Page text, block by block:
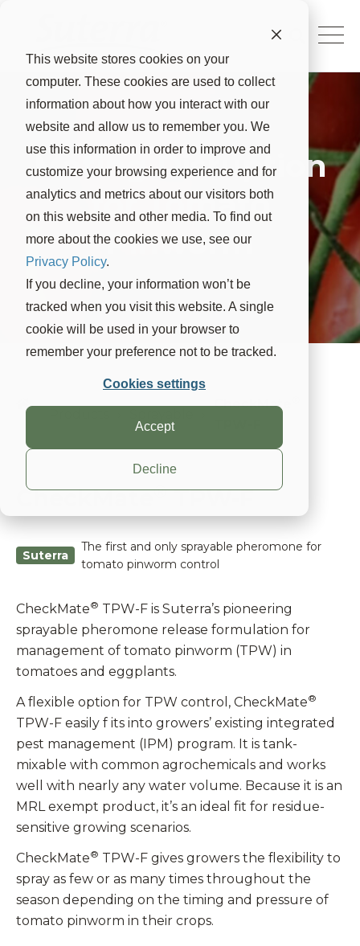
This website stores cookies on your
computer. These cookies are used to collect
information about how you interact with our
website and allow us to remember you. We
use this information in order to improve and
customize your browsing experience and for
analytics and metrics about our visitors both
on this website and other media. To find out
more about the cookies we use, see our
Privacy Policy.
If you decline, your information won’t be
tracked when you visit this website. A single
cookie will be used in your browser to
remember your preference not to be tracked.
Cookies settings
Accept
Decline
Mating Disruption
for Tomato
Pinworm
CheckMate
CheckMate®TPW-F
Suterra
The first and only sprayable pheromone for
tomato pinworm control
CheckMate® TPW-F is Suterra’s pioneering
sprayable pheromone release formulation for
management of tomato pinworm (TPW) in
tomatoes and eggplants.
A flexible option for TPW control, CheckMate®
TPW-F easily f its into growers’ existing integrated
pest management (IPM) program. It is tank-
mixable with common agrochemicals and works
well with nearly any water volume. Because it is an
MRL exempt product, it’s an ideal fit for residue-
sensitive growing scenarios.
CheckMate® TPW-F gives growers the flexibility to
spray as few or as many times throughout the
season depending on the timing and pressure of
tomato pinworm in their crops.